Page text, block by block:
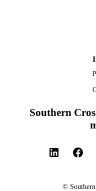
Southern
©